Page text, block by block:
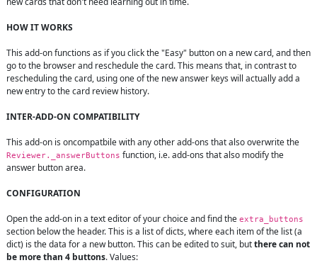
HOW IT WORKS
This add-on functions as if you click the "Easy" button on a new card, and then
go to the browser and reschedule the card. This means that, in contrast to
rescheduling the card, using one of the new answer keys will actually add a
new entry to the card review history.
INTER-ADD-ON COMPATIBILITY
Reviewer._answerButtons function, i.e. add-ons that also modify the
answer button area.
CONFIGURATION
Open the add-on in a text editor of your choice and find the extra_buttons
section below the header. This is a list of dicts, where each item of the list (a
dict) is the data for a new button. This can be edited to suit, but there can not
be more than 4 buttons. Values: